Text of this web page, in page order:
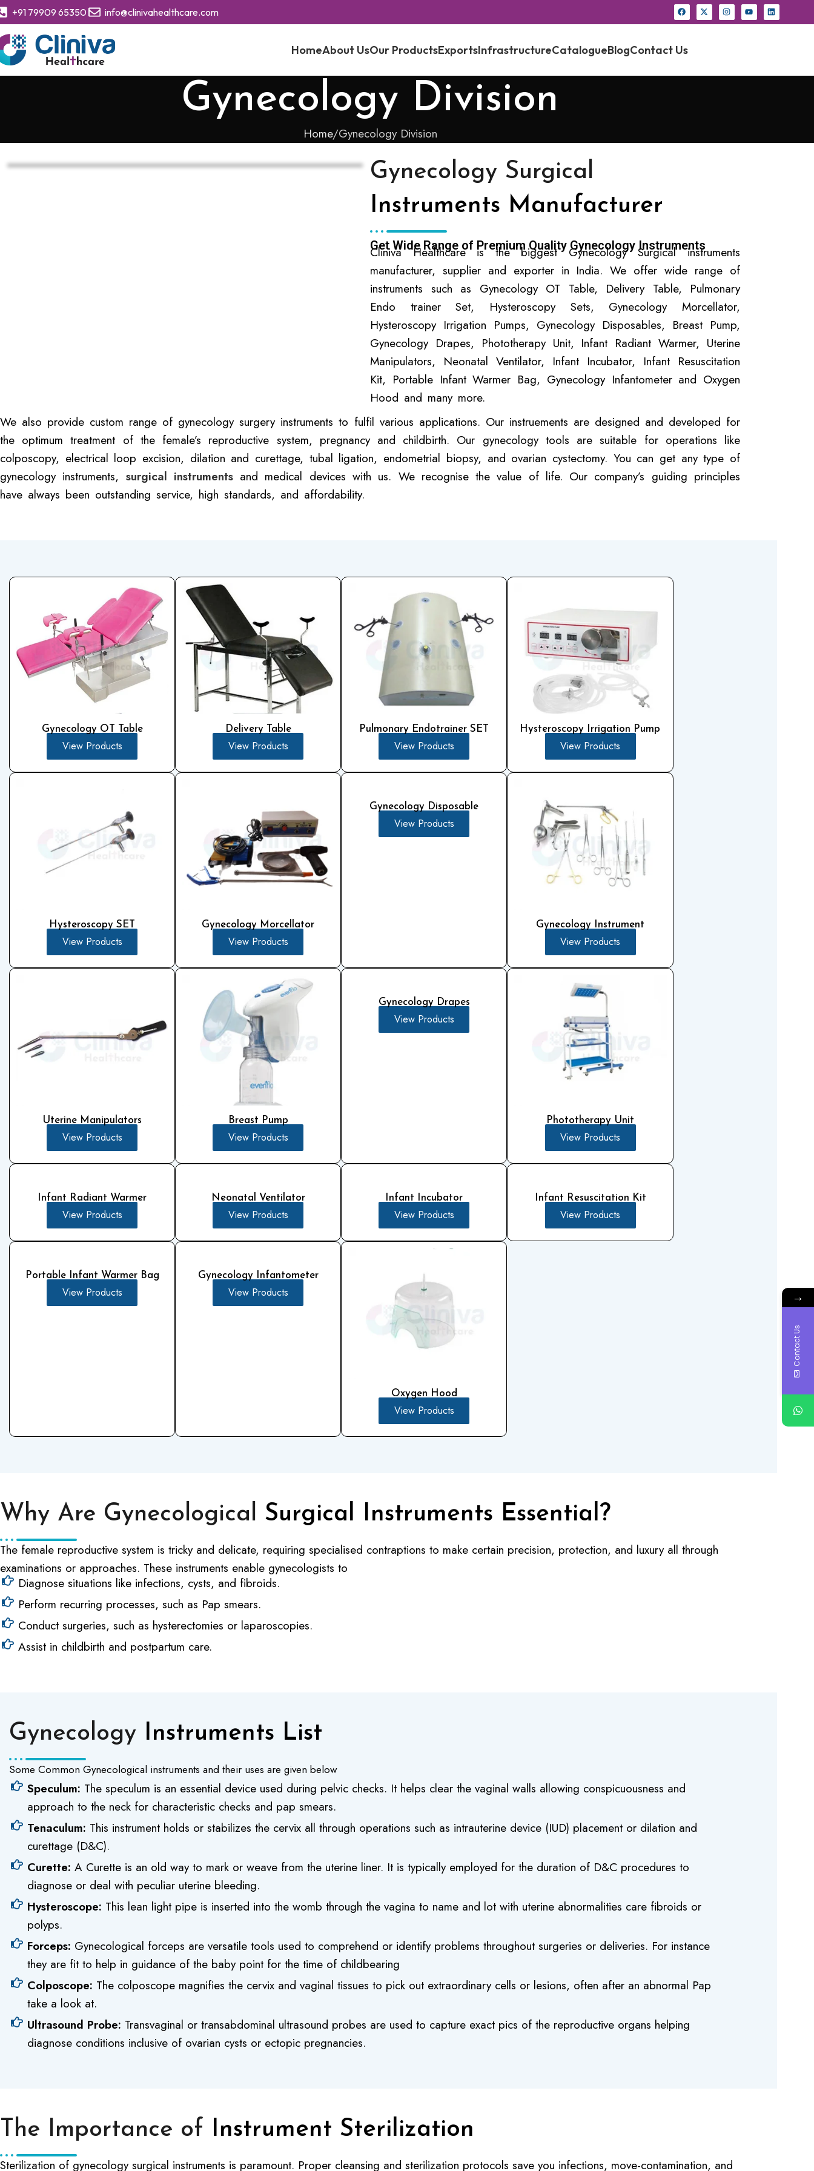
+91 79909 65350 info@clinivahealthcare.com
HomeAbout UsOur ProductsExportsInfrastructureCatalogueBlogContact Us
Gynecology Division
Home Gynecology Division
Gynecology Surgical
Instruments Manufacturer
Get Wide Range of Premium Quality Gynecology Instruments
Cliniva Healthcare is the biggest Gynecology Surgical instruments
manufacturer, supplier and exporter in India. We offer wide range of
instruments such as Gynecology OT Table, Delivery Table, Pulmonary
Endo trainer Set, Hysteroscopy Sets, Gynecology Morcellator,
Hysteroscopy Irrigation Pumps, Gynecology Disposables, Breast Pump,
Gynecology Drapes, Phototherapy Unit, Infant Radiant Warmer, Uterine
Manipulators, Neonatal Ventilator, Infant Incubator, Infant Resuscitation
Kit, Portable Infant Warmer Bag, Gynecology Infantometer and Oxygen
Hood and many more.
We also provide custom range of gynecology surgery instruments to fulfil various applications. Our instruements are designed and developed for
the optimum treatment of the female’s reproductive system, pregnancy and childbirth. Our gynecology tools are suitable for operations like
colposcopy, electrical loop excision, dilation and curettage, tubal ligation, endometrial biopsy, and ovarian cystectomy. You can get any type of
gynecology instruments, surgical instrumentsand medical devices with us. We recognise the value of life. Our company’s guiding principles
have always been outstanding service, high standards, and affordability.
Gynecology OT Table
View Products
Delivery Table
View Products
Pulmonary Endotrainer SET
View Products
Hysteroscopy Irrigation Pump
View Products
Hysteroscopy SET
View Products
Gynecology Morcellator
View Products
Gynecology Disposable
View Products
Gynecology Instrument
View Products
Uterine Manipulators
View Products
Breast Pump
View Products
Gynecology Drapes
View Products
Phototherapy Unit
View Products
Infant Radiant Warmer
View Products
Neonatal Ventilator
View Products
Infant Incubator
View Products
Infant Resuscitation Kit
View Products
Portable Infant Warmer Bag
View Products
Gynecology Infantometer
View Products
Oxygen Hood
View Products
Why Are Gynecological Surgical Instruments Essential?
The female reproductive system is tricky and delicate, requiring specialised contraptions to make certain precision, protection, and luxury all through
examinations or approaches. These instruments enable gynecologists to
Diagnose situations like infections, cysts, and fibroids.
Perform recurring processes, such as Pap smears.
Conduct surgeries, such as hysterectomies or laparoscopies.
Assist in childbirth and postpartum care.
Gynecology Instruments List
Some Common Gynecological instruments and their uses are given below
Speculum: The speculum is an essential device used during pelvic checks. It helps clear the vaginal walls allowing conspicuousness and
approach to the neck for characteristic checks and pap smears.
Tenaculum: This instrument holds or stabilizes the cervix all through operations such as intrauterine device (IUD) placement or dilation and
curettage (D&C).
Curette: A Curette is an old way to mark or weave from the uterine liner. It is typically employed for the duration of D&C procedures to
diagnose or deal with peculiar uterine bleeding.
Hysteroscope: This lean light pipe is inserted into the womb through the vagina to name and lot with uterine abnormalities care fibroids or
polyps.
Forceps: Gynecological forceps are versatile tools used to comprehend or identify problems throughout surgeries or deliveries. For instance
they are fit to help in guidance of the baby point for the time of childbearing
Colposcope: The colposcope magnifies the cervix and vaginal tissues to pick out extraordinary cells or lesions, often after an abnormal Pap
take a look at.
Ultrasound Probe: Transvaginal or transabdominal ultrasound probes are used to capture exact pics of the reproductive organs helping
diagnose conditions inclusive of ovarian cysts or ectopic pregnancies.
The Importance of Instrument Sterilization
Sterilization of gynecology surgical instruments is paramount. Proper cleansing and sterilization protocols save you infections, move-contamination, and
→
Contact Us